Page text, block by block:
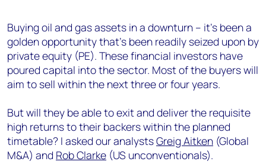
Buying oil and gas assets in a downturn – it’s been a
golden opportunity that’s been readily seized upon by
private equity (PE). These financial investors have
poured capital into the sector. Most of the buyers will
aim to sell within the next three or four years.
But will they be able to exit and deliver the requisite
high returns to their backers within the planned
timetable? I asked our analystsGreig Aitken (Global
M&A) and Rob Clarke (US unconventionals).